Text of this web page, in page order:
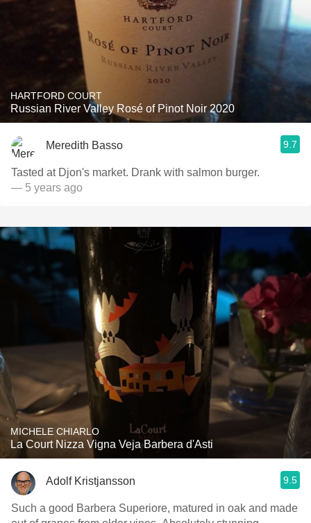
HARTFORD COURT
Russian River Valley Rosé of Pinot Noir 2020
Meredith Basso 9.7
Tasted at Djon's market. Drank with salmon burger.
— 5 years ago
MICHELE CHIARLO
La Court Nizza Vigna Veja Barbera d'Asti
Adolf Kristjansson 9.5
Such a good Barbera Superiore, matured in oak and made